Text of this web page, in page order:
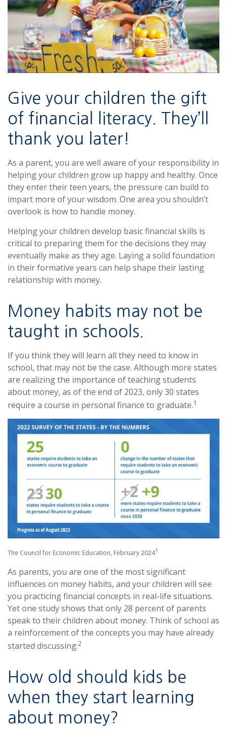
Give your children the gift
of financial literacy. They’ll
thank you later!
As a parent, you are well aware of your responsibility in
helping your children grow up happy and healthy. Once
they enter their teen years, the pressure can build to
impart more of your wisdom. One area you shouldn’t
overlook is how to handle money.
Helping your children develop basic financial skills is
critical to preparing them for the decisions they may
eventually make as they age. Laying a solid foundation
in their formative years can help shape their lasting
relationship with money.
Money habits may not be
taught in schools.
If you think they will learn all they need to know in
school, that may not be the case. Although more states
are realizing the importance of teaching students
about money, as of the end of 2023, only 30 states
require a course in personal finance to graduate.1
The Council for Economic Education, February 20241
As parents, you are one of the most significant
influences on money habits, and your children will see
you practicing financial concepts in real-life situations.
Yet one study shows that only 28 percent of parents
speak to their children about money. Think of school as
a reinforcement of the concepts you may have already
started discussing.2
How old should kids be
when they start learning
about money?